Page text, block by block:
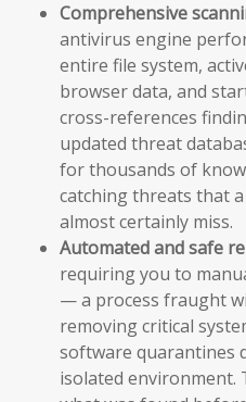
Comprehensive
antivirus engine
entire file system,
browser data, and
cross-references
updated threat
for thousands of
catching threats that
almost certainly miss.
Automated and safe
requiring you to
— a process fraught
removing critical
software quarantines
isolated environment.